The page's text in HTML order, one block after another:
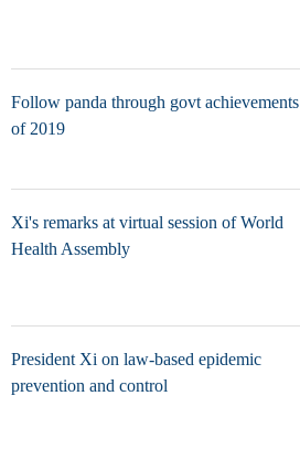
Follow panda through govt achievements
of 2019
Xi's remarks at virtual session of World
Health Assembly
President Xi on law-based epidemic
prevention and control